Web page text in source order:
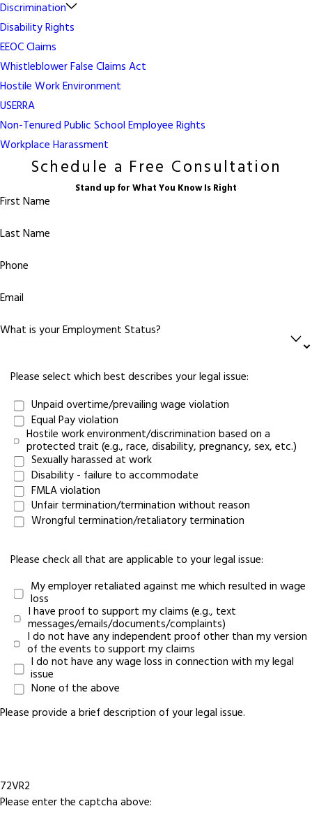
Discrimination
Disability Rights
EEOC Claims
Whistleblower False Claims Act
Hostile Work Environment
USERRA
Non-Tenured Public School Employee Rights
Workplace Harassment
Schedule a Free Consultation
Stand up for What You Know Is Right
First Name
Last Name
Phone
Email
What is your Employment Status?
Please select which best describes your legal issue:
Unpaid overtime/prevailing wage violation
Equal Pay violation
Hostile work environment/discrimination based on a
protected trait (e.g., race, disability, pregnancy, sex, etc.)
Sexually harassed at work
Disability - failure to accommodate
FMLA violation
Unfair termination/termination without reason
Wrongful termination/retaliatory termination
Please check all that are applicable to your legal issue:
My employer retaliated against me which resulted in wage
loss
I have proof to support my claims (e.g., text
messages/emails/documents/complaints)
I do not have any independent proof other than my version
of the events to support my claims
I do not have any wage loss in connection with my legal
issue
None of the above
Please provide a brief description of your legal issue.
72VR2
Please enter the captcha above: